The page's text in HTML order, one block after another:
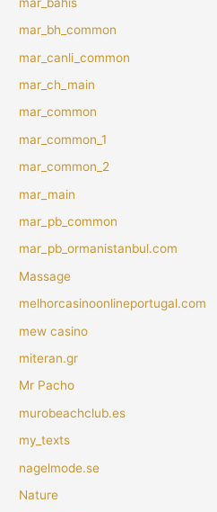
mar_bh_common
mar_canli_common
mar_ch_main
mar_common
mar_common_1
mar_common_2
mar_main
mar_pb_common
mar_pb_ormanistanbul.com
Massage
melhorcasinoonlineportugal.com
mew casino
miteran.gr
Mr Pacho
murobeachclub.es
my_texts
nagelmode.se
Nature